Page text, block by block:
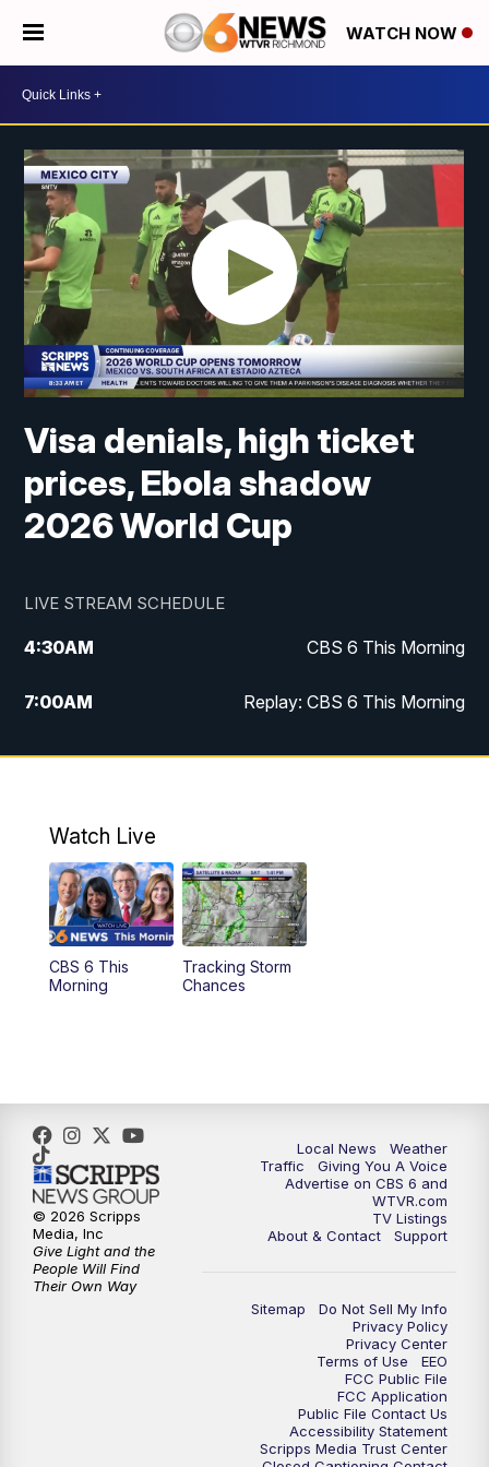
WATCH NOW
Visa denials, high ticket
prices, Ebola shadow
2026 World Cup
LIVE STREAM SCHEDULE
4:30AM CBS 6 This Morning
7:00AM Replay: CBS 6 This Morning
9:00AM Virginia This Morning
11:55AM CBS 6 News at Noon
12:30PM Replay: CBS 6 News at Noon
4:00PM CBS 6 News at 4 p.m.
6:30PM Replay: CBS 6 News at 6 p.m.
7:30PM CBS 6 News at 7:30 p.m.
11:00PM CBS 6 News at 11 p.m.
Replay: CBS 6 News at 11 p.m.
Watch Live
CBS 6 This
Morning
Tracking Storm
Chances
Local News
Weather
Traffic
Giving You A Voice
Advertise on CBS 6 and
WTVR.com
TV Listings
About & Contact
Support
Sitemap
Do Not Sell My Info
Privacy Policy
Privacy Center
Terms of Use
EEO
FCC Public File
FCC Application
Public File Contact Us
Accessibility Statement
Scripps Media Trust Center
© 2026 Scripps
Media, Inc
Give Light and the
People Will Find
Their Own Way